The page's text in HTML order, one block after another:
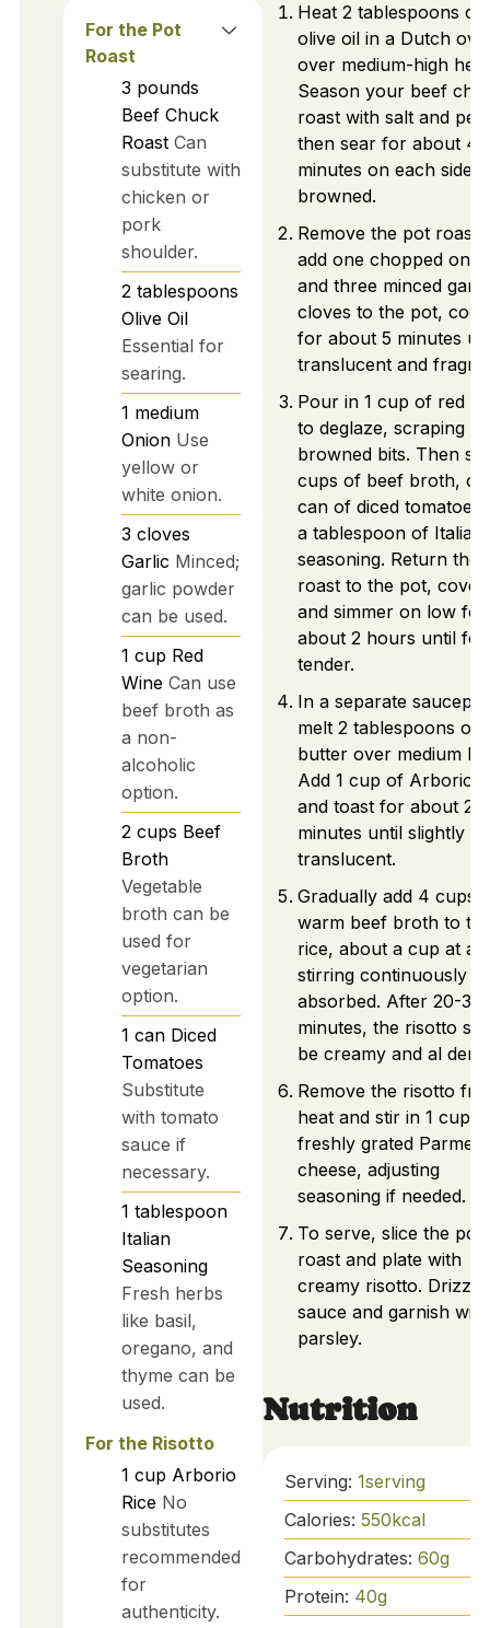
For the Pot
Roast
3 pounds
Beef Chuck
Roast Can
substitute with
chicken or
pork
shoulder.
2 tablespoons
Olive Oil
Essential for
searing.
1 medium
Onion Use
yellow or
white onion.
3 cloves
Garlic Minced;
garlic powder
can be used.
1 cup Red
Wine Can use
beef broth as
a non-
alcoholic
option.
2 cups Beef
Broth
Vegetable
broth can be
used for
vegetarian
option.
1 can Diced
Tomatoes
Substitute
with tomato
sauce if
necessary.
1 tablespoon
Italian
Seasoning
Fresh herbs
like basil,
oregano, and
thyme can be
used.
For the Risotto
1 cup Arborio
Rice No
substitutes
recommended
for
authenticity.
Heat 2 tablespoons of
olive oil in a Dutch
over medium-high
Season your beef
roast with salt and
then sear for about 4-
minutes on each side
browned.
Remove the pot roast
add one chopped
and three minced
cloves to the pot,
for about 5 minutes
translucent and
Pour in 1 cup of red
to deglaze, scraping
browned bits. Then
cups of beef broth,
can of diced
a tablespoon of Italian
seasoning. Return the
roast to the pot, cover,
and simmer on low for
about 2 hours until
tender.
In a separate
melt 2 tablespoons of
butter over medium
Add 1 cup of Arborio
and toast for about 2-3
minutes until slightly
translucent.
Gradually add 4 cups
warm beef broth to
rice, about a cup at a
stirring continuously
absorbed. After 20-30
minutes, the risotto
be creamy and al
Remove the risotto
heat and stir in 1 cup
freshly grated
cheese, adjusting
seasoning if needed.
To serve, slice the pot
roast and plate with
creamy risotto.
sauce and garnish with
parsley.
Nutrition
Serving: 1serving
Calories: 550kcal
Carbohydrates: 60g
Protein: 40g